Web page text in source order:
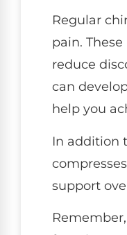
Regular
pain.
reduce
can
help you
In addition
support